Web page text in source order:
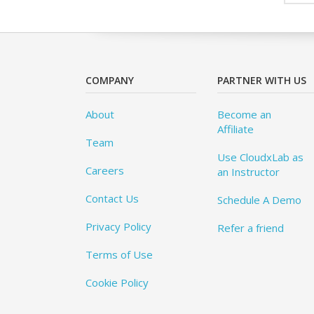
COMPANY
About
Team
Careers
Contact Us
Privacy Policy
Terms of Use
Cookie Policy
PARTNER WITH US
Become an
Affiliate
Use CloudxLab as
an Instructor
Schedule A Demo
Refer a friend